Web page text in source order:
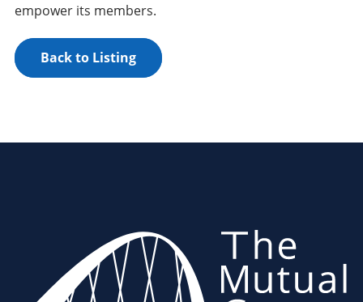
empower its members.
Back to Listing
Group.
Link